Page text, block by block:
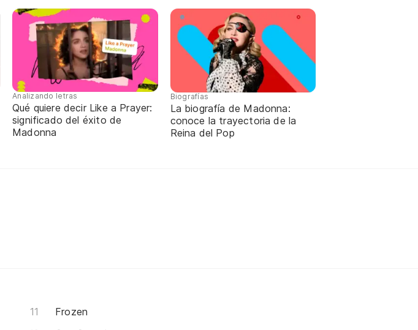
Analizando letras
Qué quiere decir Like a Prayer:
significado del éxito de
Madonna
Biografías
La biografía de Madonna:
conoce la trayectoria de la
Reina del Pop
Frozen